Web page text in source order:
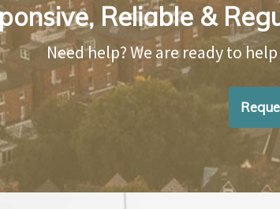
Reliable &
Need help? We are ready to